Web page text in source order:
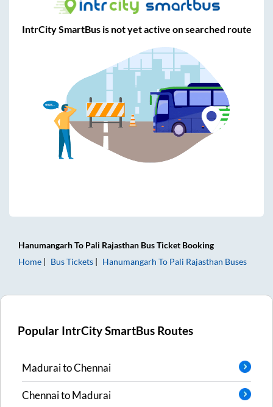
IntrCity SmartBus is not yet active on searched route
HanumangarhTo Pali Rajasthan Bus Ticket Booking
Home
Bus Tickets Hanumangarh To Pali Rajasthan Buses
Popular IntrCity SmartBus Routes
MaduraitoChennai
ChennaitoMadurai